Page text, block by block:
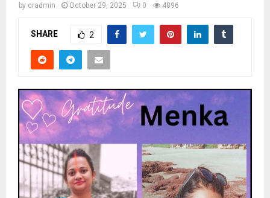
by cradmin October 29, 2025 0 4896
SHARE 2